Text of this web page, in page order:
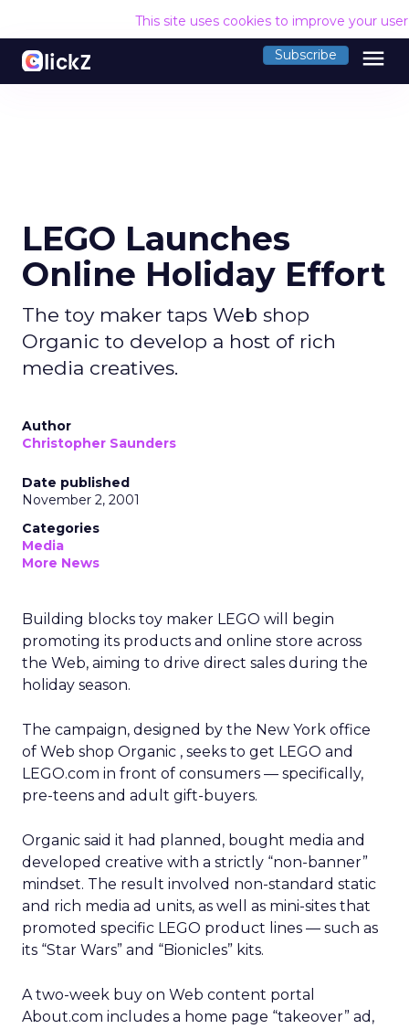
This site uses cookies to improve your
Subscribe menu
LEGO Launches
Online Holiday Effort
The toy maker taps Web shop
Organic to develop a host of rich
media creatives.
Author
Christopher Saunders
Date published
November 2, 2001
Categories
Media
More News
Building blocks toy maker LEGO will begin
promoting its products and online store across
the Web, aiming to drive direct sales during the
holiday season.
The campaign, designed by the New York office
of Web shop Organic , seeks to get LEGO and
LEGO.com in front of consumers — specifically,
pre-teens and adult gift-buyers.
Organic said it had planned, bought media and
developed creative with a strictly “non-banner”
mindset. The result involved non-standard static
and rich media ad units, as well as mini-sites that
promoted specific LEGO product lines — such as
its “Star Wars” and “Bionicles” kits.
A two-week buy on Web content portal
About.com includes a home page “takeover” ad,